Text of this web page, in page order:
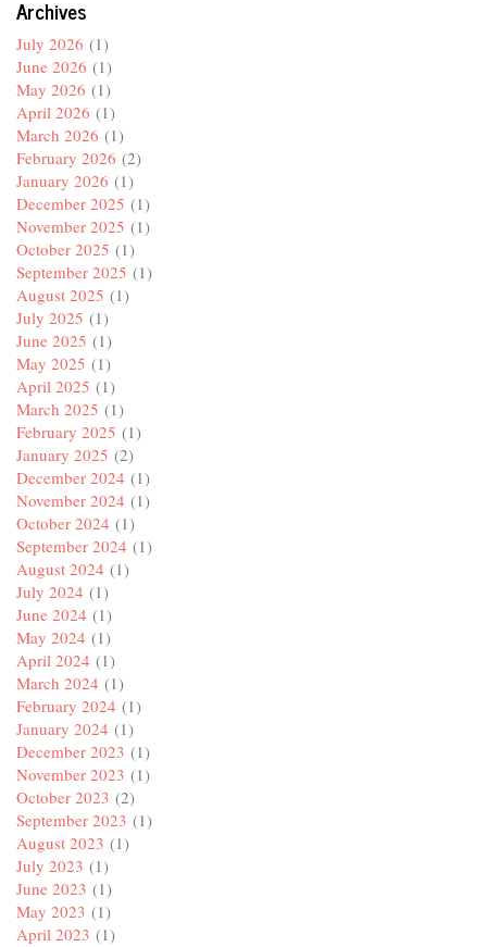
Archives
July 2026 (1)
June 2026 (1)
May 2026 (1)
April 2026 (1)
March 2026 (1)
February 2026 (2)
January 2026 (1)
December 2025 (1)
November 2025 (1)
October 2025 (1)
September 2025 (1)
August 2025 (1)
July 2025 (1)
June 2025 (1)
May 2025 (1)
April 2025 (1)
March 2025 (1)
February 2025 (1)
January 2025 (2)
December 2024 (1)
November 2024 (1)
October 2024 (1)
September 2024 (1)
August 2024 (1)
July 2024 (1)
June 2024 (1)
May 2024 (1)
April 2024 (1)
March 2024 (1)
February 2024 (1)
January 2024 (1)
December 2023 (1)
November 2023 (1)
October 2023 (2)
September 2023 (1)
August 2023 (1)
July 2023 (1)
June 2023 (1)
May 2023 (1)
April 2023 (1)